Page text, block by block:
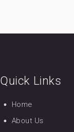
Quick Links
Home
About Us